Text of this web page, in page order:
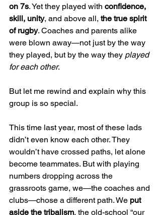
on 7s. Yet they played with confidence,
skill, unity, and above all, the true spirit
of rugby. Coaches and parents alike
were blown away—not just by the way
they played, but by the way they played
for each other.
But let me rewind and explain why this
group is so special.
This time last year, most of these lads
didn’t even know each other. They
wouldn’t have crossed paths, let alone
become teammates. But with playing
numbers dropping across the
grassroots game, we—the coaches and
clubs—chose a different path. We put
aside the tribalism, the old-school “our